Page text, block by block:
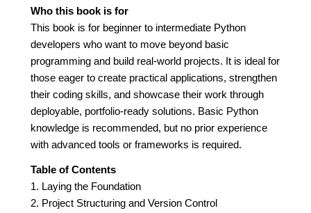
Who this book is for
This book is for beginner to intermediate Python
developers who want to move beyond basic
programming and build real-world projects. It is ideal for
those eager to create practical applications, strengthen
their coding skills, and showcase their work through
deployable, portfolio-ready solutions. Basic Python
knowledge is recommended, but no prior experience
with advanced tools or frameworks is required.
Table of Contents
1. Laying the Foundation
2. Project Structuring and Version Control